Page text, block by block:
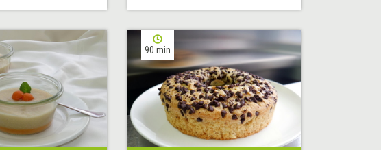
90 min